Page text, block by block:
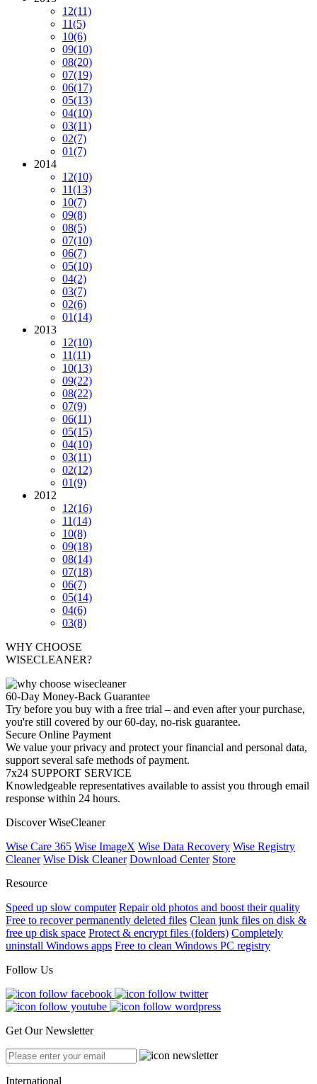
12(11)
11(5)
10(6)
09(10)
08(20)
07(19)
06(17)
05(13)
04(10)
03(11)
02(7)
01(7)
2014
12(10)
11(13)
10(7)
09(8)
08(5)
07(10)
06(7)
05(10)
04(2)
03(7)
02(6)
01(14)
2013
12(10)
11(11)
10(13)
09(22)
08(22)
07(9)
06(11)
05(15)
04(10)
03(11)
02(12)
01(9)
2012
12(16)
11(14)
10(8)
09(18)
08(14)
07(18)
06(7)
05(14)
04(6)
03(8)
WHY CHOOSE
WISECLEANER?
60-Day Money-Back Guarantee
Try before you buy with a free trial – and even after your purchase,
you're still covered by our 60-day, no-risk guarantee.
Secure Online Payment
We value your privacy and protect your financial and personal data,
support several safe methods of payment.
7x24 SUPPORT SERVICE
Knowledgeable representatives available to assist you through email
response within 24 hours.
Discover WiseCleaner
Wise Care 365 Wise ImageX Wise Data Recovery Wise Registry
Cleaner Wise Disk Cleaner Download Center Store
Resource
Speed up slow computer Repair old photos and boost their quality
Free to recover permanently deleted files Clean junk files on disk &
free up disk space Protect & encrypt files (folders) Completely
uninstall Windows apps Free to clean Windows PC registry
Follow Us
Get Our Newsletter
International